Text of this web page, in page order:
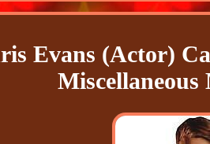
Evans (Actor)